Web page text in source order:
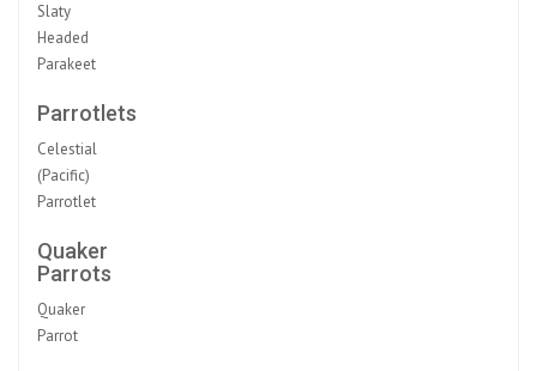
Slaty
Headed
Parakeet
Parrotlets
Celestial
(Pacific)
Parrotlet
Quaker
Parrots
Quaker
Parrot